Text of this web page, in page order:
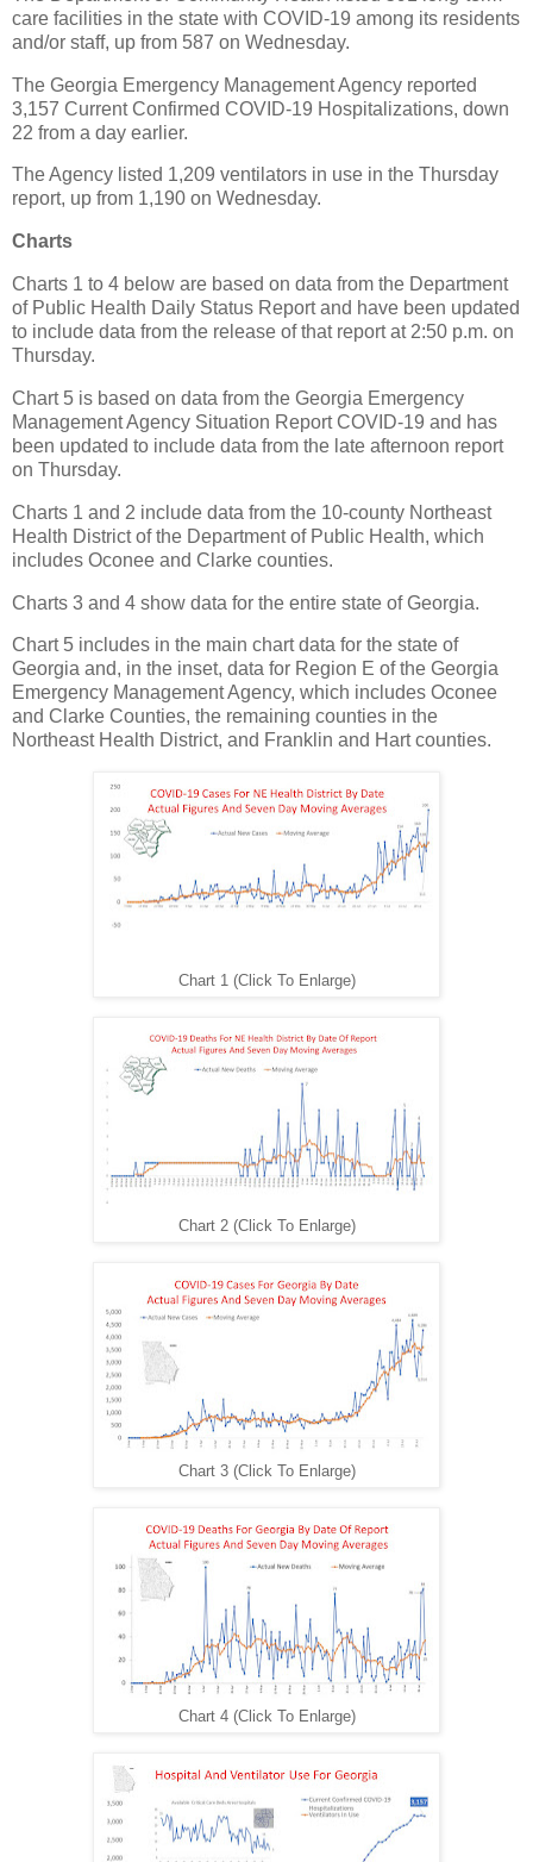
care facilities in the state with COVID-19 among its residents
and/or staff, up from 587 on Wednesday.
The Georgia Emergency Management Agency reported
3,157 Current Confirmed COVID-19 Hospitalizations, down
22 from a day earlier.
The Agency listed 1,209 ventilators in use in the Thursday
report, up from 1,190 on Wednesday.
Charts
Charts 1 to 4 below are based on data from the Department
of Public Health Daily Status Report and have been updated
to include data from the release of that report at 2:50 p.m. on
Thursday.
Chart 5 is based on data from the Georgia Emergency
Management Agency Situation Report COVID-19 and has
been updated to include data from the late afternoon report
on Thursday.
Charts 1 and 2 include data from the 10-county Northeast
Health District of the Department of Public Health, which
includes Oconee and Clarke counties.
Charts 3 and 4 show data for the entire state of Georgia.
Chart 5 includes in the main chart data for the state of
Georgia and, in the inset, data for Region E of the Georgia
Emergency Management Agency, which includes Oconee
and Clarke Counties, the remaining counties in the
Northeast Health District, and Franklin and Hart counties.
Chart 1 (Click To Enlarge)
Chart 2 (Click To Enlarge)
Chart 3 (Click To Enlarge)
Chart 4 (Click To Enlarge)